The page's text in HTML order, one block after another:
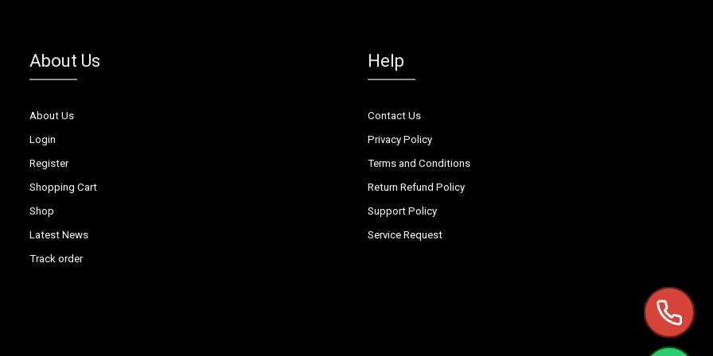
About Us
About Us
Login
Register
Shopping Cart
Shop
Latest News
Track order
Help
Contact Us
Privacy Policy
Terms and Conditions
Return Refund Policy
Support Policy
Service Request